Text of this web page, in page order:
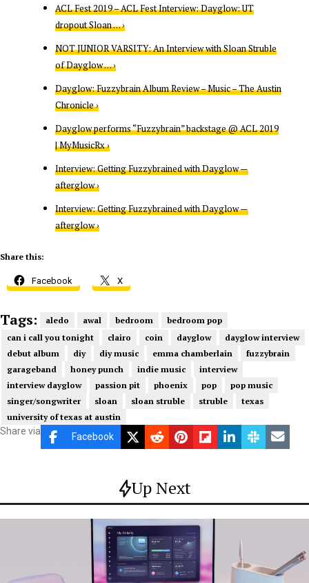
ACL Fest 2019 – ACL Fest Interview: Dayglow: UT
dropout Sloan … ›
NOT JUNIOR VARSITY: An Interview with Sloan Struble
of Dayglow … ›
Dayglow: Fuzzybrain Album Review – Music – The Austin
Chronicle ›
Dayglow performs “Fuzzybrain” backstage @ ACL 2019
| MyMusicRx ›
Interview: Getting Fuzzybrained with Dayglow —
afterglow ›
Interview: Getting Fuzzybrained with Dayglow —
afterglow ›
Share this:
Facebook X
Tags: aledo awal bedroom
bedroom pop
can i call you tonight
clairo coin dayglow
dayglow interview
debut album
diy diy music emma chamberlain
fuzzybrain
garageband
honey punch indie music
interview
interview dayglow
passion pit phoenix pop
pop music
singer/songwriter
sloan sloan struble struble
texas
university of texas at austin
Share via Facebook
Up Next